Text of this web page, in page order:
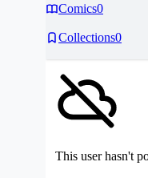
Comics0
Collections0
This user hasn't